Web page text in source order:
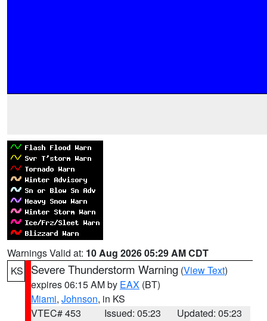
Warnings Valid at: 10 Aug 2026 05:29 AM CDT
KS
Severe Thunderstorm Warning (View Text)
expires 06:15 AM by EAX (BT)
Miami, Johnson, in KS
VTEC# 453
Issued: 05:23
Updated: 05:23